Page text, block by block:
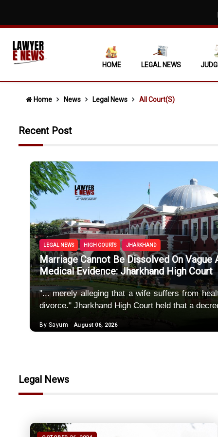
Mere
Non-
'No
When
Single
Police
SEBI
Marriage
HOME LEGAL NEWS
Home News Legal News All Court(s)
Recent Post
LEGAL NEWS HIGH COURTS JHARKHAND
Marriage Cannot Be Dissolved On
Medical Evidence: Jharkhand High Court
"... merely alleging that a wife suffers from
divorce." Jharkhand High Court held that a
By Sayum August 06, 2026
Legal News